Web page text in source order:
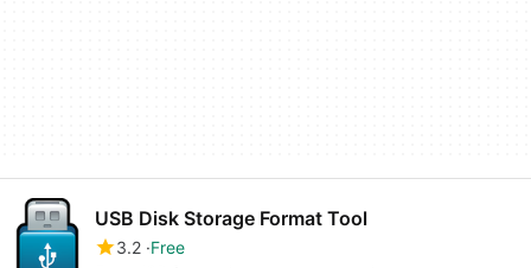
USB Disk Storage Format Tool
3.2 Free